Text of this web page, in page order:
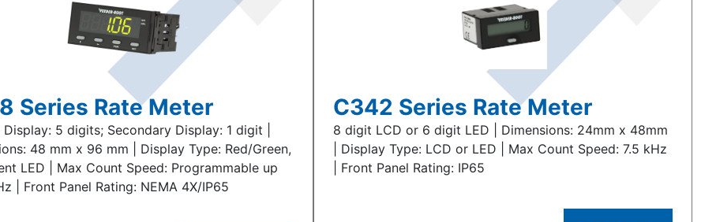
Series Rate Meter
Display: 5 digits; Secondary Display: 1 digit |
48 mm x 96 mm | Display Type: Red/Green,
LED | Max Count Speed: Programmable up
| Front Panel Rating: NEMA 4X/IP65
C342 Series Rate Meter
8 digit LCD or 6 digit LED | Dimensions: 24mm x 48mm
| Display Type: LCD or LED | Max Count Speed: 7.5 kHz
| Front Panel Rating: IP65